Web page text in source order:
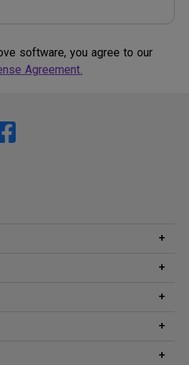
software, you agree to our
Agreement.
Small Apartment